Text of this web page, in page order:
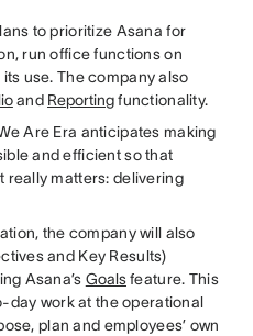
to prioritize Asana for
run office functions on
use. The company also
and Reportingfunctionality.
Are Era anticipates making
and efficient so that
really matters: delivering
the company will also
and Key Results)
Asana’s Goalsfeature. This
day work at the operational
plan and employees’ own